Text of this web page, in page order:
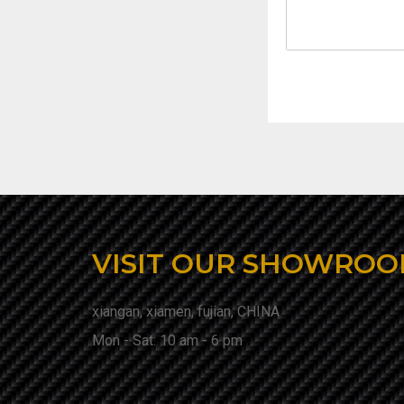
VISIT OUR
xiangan, xiamen, fujian, CHINA
Mon - Sat: 10 am - 6 pm